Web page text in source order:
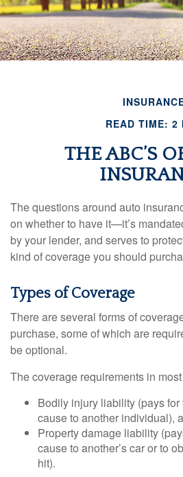
READ TIME: 2
THE ABC’S
The questions around auto
on whether to have it—it’s
by your lender, and serves to
kind of coverage you should
Types of Coverage
There are several forms of
purchase, some of which are
be optional.
The coverage requirements in
Bodily injury liability (pays
cause to another individual),
Property damage liability
cause to another’s car or to
hit).